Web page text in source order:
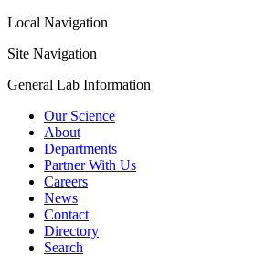
Local Navigation
Site Navigation
General Lab Information
Our Science
About
Departments
Partner With Us
Careers
News
Contact
Directory
Search